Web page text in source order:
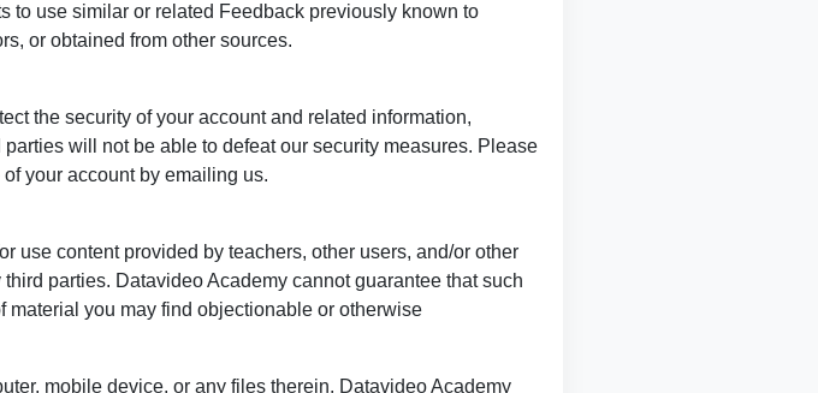
to use similar or related Feedback previously known to
or obtained from other sources.
the security of your account and related information,
will not be able to defeat our security measures. Please
your account by emailing us.
use content provided by teachers, other users, and/or other
parties. Datavideo Academy cannot guarantee that such
you may find objectionable or otherwise
mobile device, or any files therein. Datavideo Academy